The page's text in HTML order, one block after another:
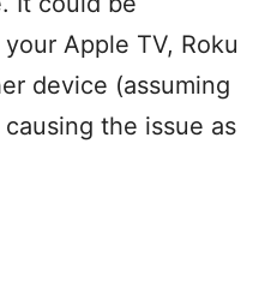
Apple TV, Roku
device (assuming
the issue as